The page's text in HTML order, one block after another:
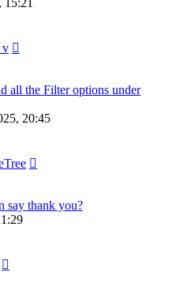
the Filter options under
20:45
say thank you?